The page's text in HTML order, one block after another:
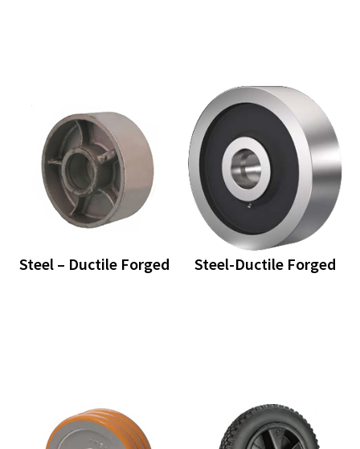
Steel – Ductile Forged Steel-Ductile Forged